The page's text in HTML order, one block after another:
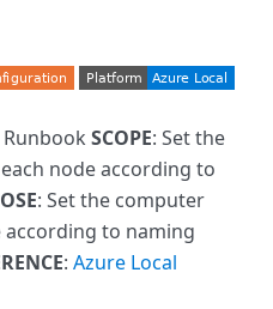
Runbook SCOPE: Set the
node according to
: Set the computer
to naming
: Azure Local